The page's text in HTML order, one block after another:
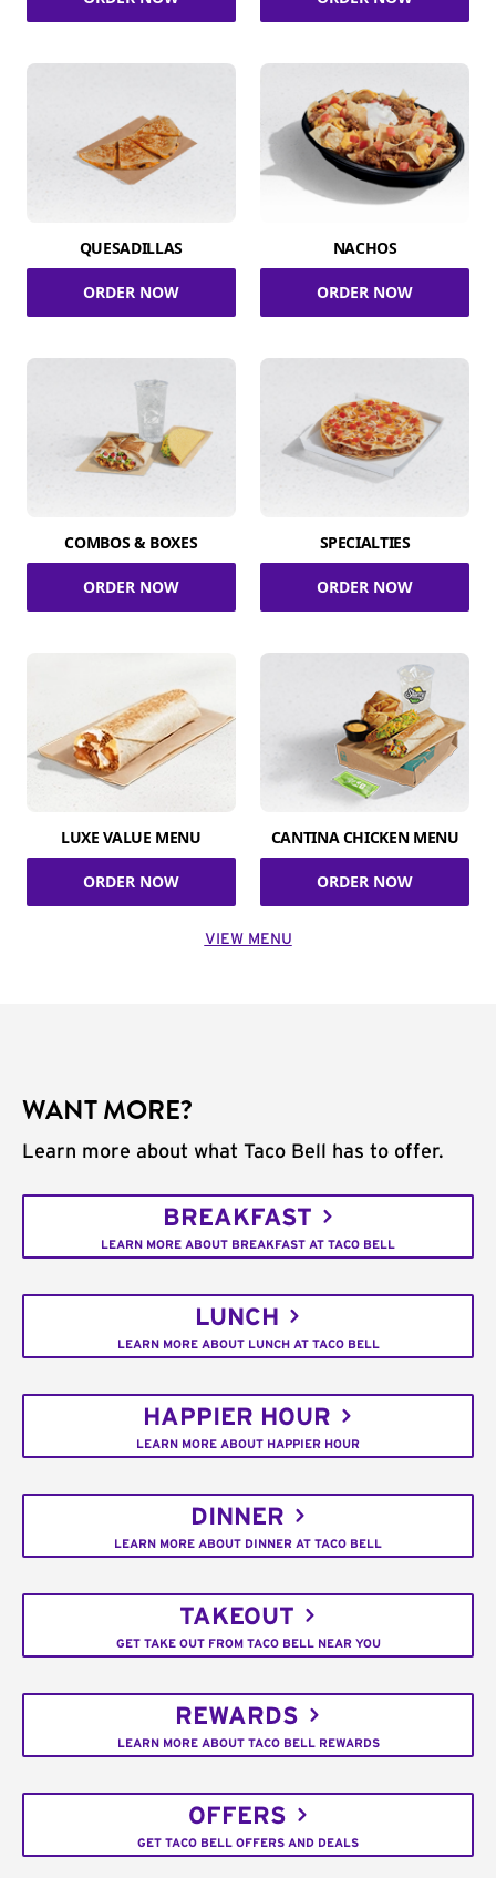
QUESADILLAS
ORDER NOW
NACHOS
ORDER NOW
COMBOS & BOXES
ORDER NOW
SPECIALTIES
ORDER NOW
LUXE VALUE MENU
ORDER NOW
CANTINA CHICKEN MENU
ORDER NOW
VIEW MENU
WANT MORE?
Learn more about what Taco Bell has to offer.
BREAKFAST
LEARN MORE ABOUT BREAKFAST AT TACO BELL
LUNCH
LEARN MORE ABOUT LUNCH AT TACO BELL
HAPPIER HOUR
LEARN MORE ABOUT HAPPIER HOUR
DINNER
LEARN MORE ABOUT DINNER AT TACO BELL
TAKEOUT
GET TAKE OUT FROM TACO BELL NEAR YOU
REWARDS
LEARN MORE ABOUT TACO BELL REWARDS
OFFERS
GET TACO BELL OFFERS AND DEALS